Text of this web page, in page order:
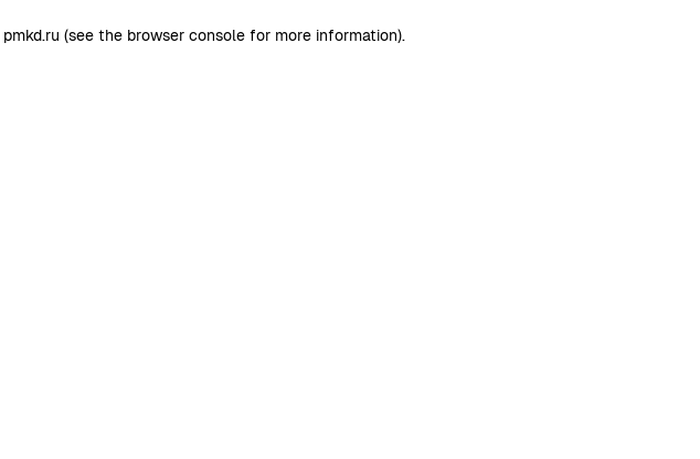
pmkd.ru (see the browser consolefor more information).